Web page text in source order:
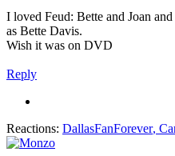
I loved Feud: Bette and Joan
as Bette Davis.
Wish it was on DVD
Reply
Reactions: DallasFanForever,